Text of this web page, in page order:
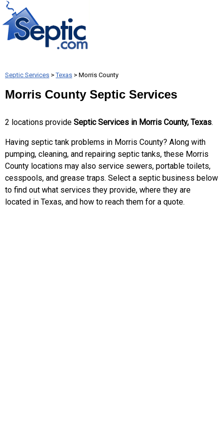
Septic Services >Texas > Morris County
Morris County Septic Services
2 locations provide Septic Services in Morris County, Texas.
Having septic tank problems in Morris County? Along with
pumping, cleaning, and repairing septic tanks, these Morris
County locations may also service sewers, portable toilets,
cesspools, and grease traps. Select a septic business below
to find out what services they provide, where they are
located in Texas, and how to reach them for a quote.